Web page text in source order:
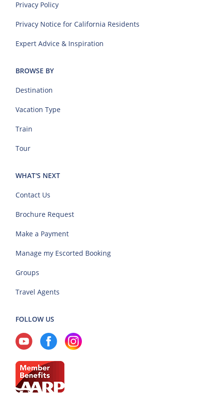
Privacy Policy
Privacy Notice for California Residents
Expert Advice & Inspiration
BROWSE BY
Destination
Vacation Type
Train
Tour
WHAT'S NEXT
Contact Us
Brochure Request
Make a Payment
Manage my Escorted Booking
Groups
Travel Agents
FOLLOW US